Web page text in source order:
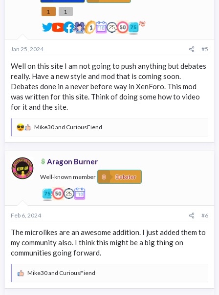
1 1
Jan 25, 2024 #5
Well on this site I am not going to push anything but debates
really. Have a new style and mod that is coming soon.
Debates done in a never before way in XenForo. This mod
was written for this site. Think of doing some how to video
for it and the site.
R
t
i
o
Mike30and CuriousFiend
Aragon Burner
Well-known member Debater
Feb 6, 2024 #6
The microlikes are an awesome addition. I just added them to
my community also. I think this might be a big thing on
communities going forward.
R
Mike30and CuriousFiend